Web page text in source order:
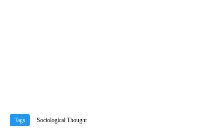
Tags Sociological Thought